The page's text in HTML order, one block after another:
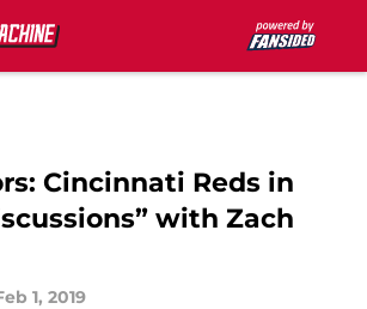
Cincinnati Reds in
with Zach
1, 2019